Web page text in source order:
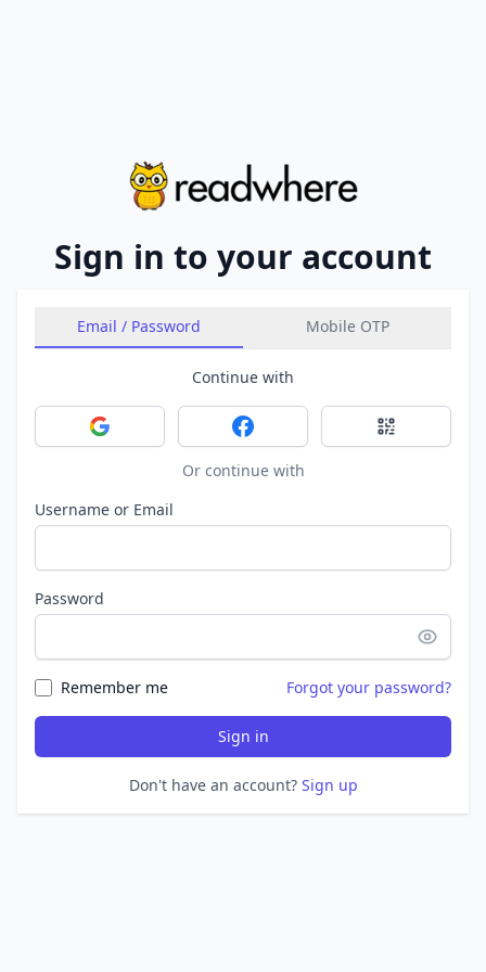
Sign in to your account
Email / Password Mobile OTP
Continue with
Sign in with GoogleSign in with FacebookSign in with
Or continue with
Username or Email
Password
Remember me Forgot your password?
Sign in
Don't have an account? Sign up